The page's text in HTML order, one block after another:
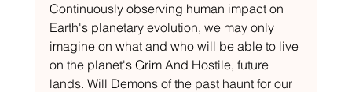
Continuously observing human impact on
Earth's planetary evolution, we may only
imagine on what and who will be able to live
on the planet's Grim And Hostile, future
lands. Will Demons of the past haunt for our